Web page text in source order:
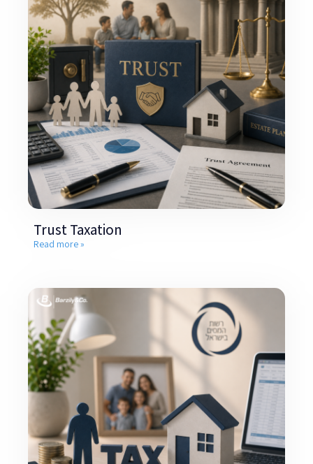
Trust Taxation
Read more »